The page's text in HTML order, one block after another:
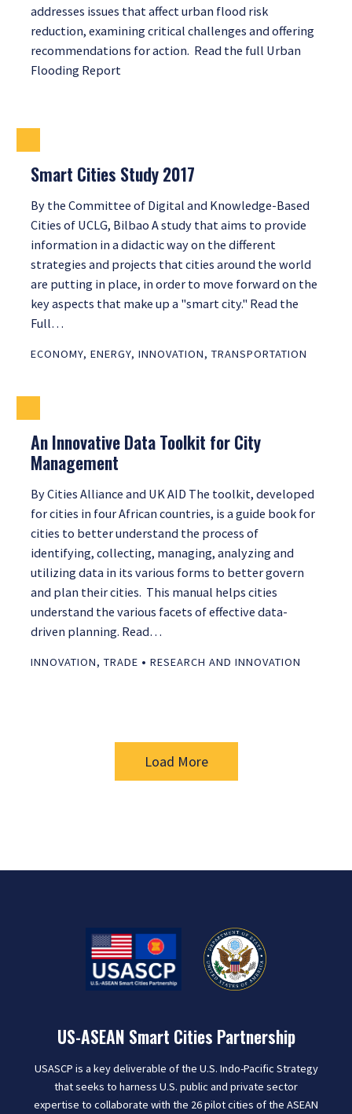
addresses issues that affect urban flood risk
reduction, examining critical challenges and offering
recommendations for action. Read the full Urban
Flooding Report
Smart Cities Study 2017
By the Committee of Digital and Knowledge-Based
Cities of UCLG, Bilbao A study that aims to provide
information in a didactic way on the different
strategies and projects that cities around the world
are putting in place, in order to move forward on the
key aspects that make up a "smart city." Read the
Full…
ECONOMY, ENERGY, INNOVATION, TRANSPORTATION
An Innovative Data Toolkit for City
Management
By Cities Alliance and UK AID The toolkit, developed
for cities in four African countries, is a guide book for
cities to better understand the process of
identifying, collecting, managing, analyzing and
utilizing data in its various forms to better govern
and plan their cities. This manual helps cities
understand the various facets of effective data-
driven planning. Read…
INNOVATION, TRADE • RESEARCH AND INNOVATION
Load More
US-ASEAN Smart Cities Partnership
USASCP is a key deliverable of the U.S. Indo-Pacific Strategy
that seeks to harness U.S. public and private sector
expertise to collaborate with the 26 pilot cities of the ASEAN